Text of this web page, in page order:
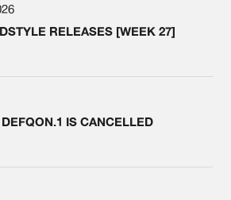
RELEASES [WEEK 27]
IS CANCELLED